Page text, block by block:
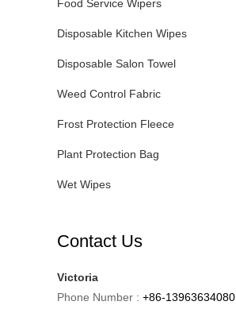
Food Service Wipers
Disposable Kitchen Wipes
Disposable Salon Towel
Weed Control Fabric
Frost Protection Fleece
Plant Protection Bag
Wet Wipes
Contact Us
Victoria
Phone Number : +86-13963634080